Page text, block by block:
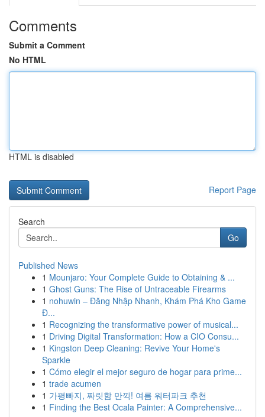
Comments
Submit a Comment
No HTML
HTML is disabled
Report Page
Search
Go
Published News
1 Mounjaro: Your Complete Guide to Obtaining & ...
1 Ghost Guns: The Rise of Untraceable Firearms
1 nohuwin – Đăng Nhập Nhanh, Khám Phá Kho Game
Đ...
1 Recognizing the transformative power of musical...
1 Driving Digital Transformation: How a CIO Consu...
1 Kingston Deep Cleaning: Revive Your Home's
Sparkle
1 Cómo elegir el mejor seguro de hogar para prime...
1 trade acumen
1 가평빠지, 짜릿함 만끽! 여름 워터파크 추천
1 Finding the Best Ocala Painter: A Comprehensive...